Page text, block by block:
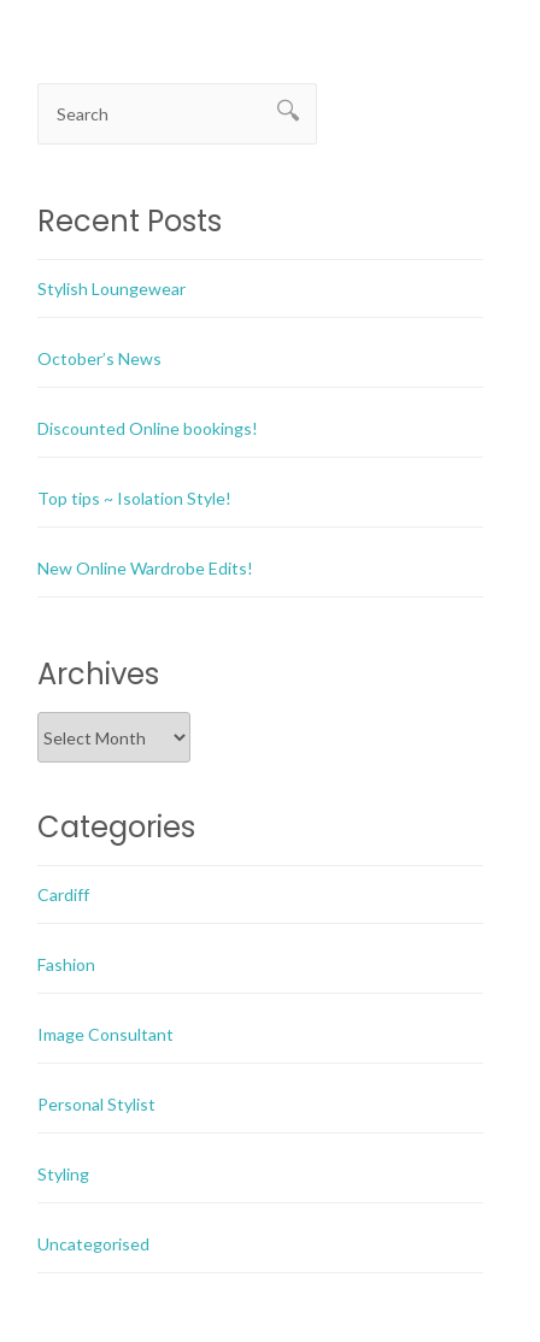
Recent Posts
Stylish Loungewear
October’s News
Discounted Online bookings!
Top tips ~ Isolation Style!
New Online Wardrobe Edits!
Archives
Categories
Cardiff
Fashion
Image Consultant
Personal Stylist
Styling
Uncategorised